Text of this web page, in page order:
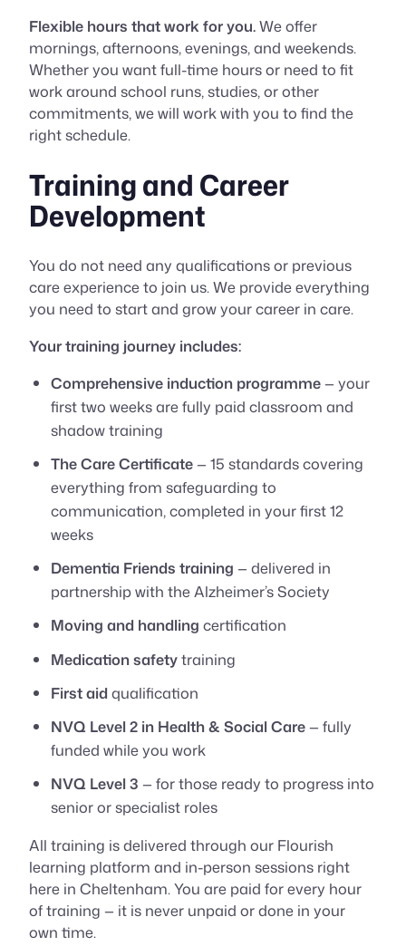
Flexible hours that work for you.We offer
mornings, afternoons, evenings, and weekends.
Whether you want full-time hours or need to fit
work around school runs, studies, or other
commitments, we will work with you to find the
right schedule.
Training and Career
Development
You do not need any qualifications or previous
care experience to join us. We provide everything
you need to start and grow your career in care.
Your training journey includes:
Comprehensive induction programme — your
first two weeks are fully paid classroom and
shadow training
The Care Certificate — 15 standards covering
everything from safeguarding to
communication, completed in your first 12
weeks
Dementia Friends training — delivered in
partnership with the Alzheimer’s Society
Moving and handling certification
Medication safetytraining
First aid qualification
NVQ Level 2 in Health & Social Care — fully
funded while you work
NVQ Level 3 — for those ready to progress into
senior or specialist roles
All training is delivered through our Flourish
learning platform and in-person sessions right
here in Cheltenham. You are paid for every hour
of training — it is never unpaid or done in your
own time.